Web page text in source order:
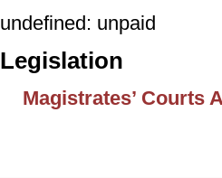
undefined: unpaid
Legislation
Magistrates’ Courts